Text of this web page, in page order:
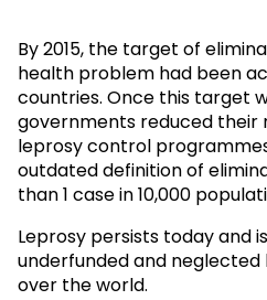
By 2015, the target of
health problem had been
countries. Once this target
governments reduced their
leprosy control
outdated definition of
than 1 case in 10,000
Leprosy persists today and
underfunded and
over the world.